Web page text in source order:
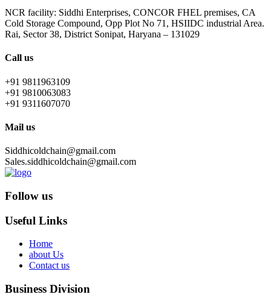
NCR facility: Siddhi Enterprises, CONCOR FHEL premises, CA
Cold Storage Compound, Opp Plot No 71, HSIIDC industrial Area.
Rai, Sector 38, District Sonipat, Haryana – 131029
Call us
+91 9811963109
+91 9810063083
+91 9311607070
Mail us
Siddhicoldchain@gmail.com
Sales.siddhicoldchain@gmail.com
Follow us
Useful Links
Home
about Us
Contact us
Business Division